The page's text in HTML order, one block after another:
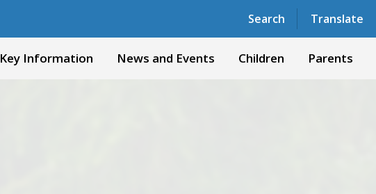
Search Translate
Powered by Translate
Key Information News and Events Children Parents